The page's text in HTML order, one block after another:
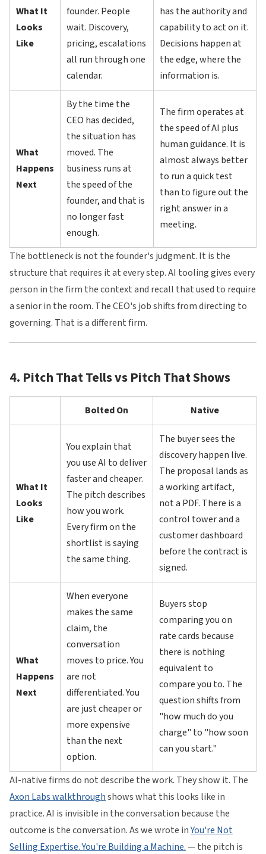
What It
Looks
Like
founder. People
wait. Discovery,
pricing, escalations
all run through one
calendar.
has the authority and
capability to act on it.
Decisions happen at
the edge, where the
information is.
What
Happens
Next
By the time the
CEO has decided,
the situation has
moved. The
business runs at
the speed of the
founder, and that is
no longer fast
enough.
The firm operates at
the speed of AI plus
human guidance. It is
almost always better
to run a quick test
than to figure out the
right answer in a
meeting.
The bottleneck is not the founder's judgment. It is the
structure that requires it at every step. AI tooling gives every
person in the firm the context and recall that used to require
a senior in the room. The CEO's job shifts from directing to
governing. That is a different firm.
4. Pitch That Tells vs Pitch That Shows
Bolted On Native
What It
Looks
Like
You explain that
you use AI to deliver
faster and cheaper.
The pitch describes
how you work.
Every firm on the
shortlist is saying
the same thing.
The buyer sees the
discovery happen live.
The proposal lands as
a working artifact,
not a PDF. There is a
control tower and a
customer dashboard
before the contract is
signed.
What
Happens
Next
When everyone
makes the same
claim, the
conversation
moves to price. You
are not
differentiated. You
are just cheaper or
more expensive
than the next
option.
Buyers stop
comparing you on
rate cards because
there is nothing
equivalent to
compare you to. The
question shifts from
"how much do you
charge" to "how soon
can you start."
AI-native firms do not describe the work. They show it. The
Axon Labs walkthroughshows what this looks like in
practice. AI is invisible in the conversation because the
outcome is the conversation. As we wrote inYou're Not
Selling Expertise. You're Building a Machine.— the pitch is